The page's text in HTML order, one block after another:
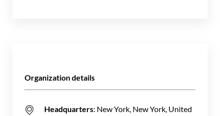
Organization details
Headquarters: New York, New York, United